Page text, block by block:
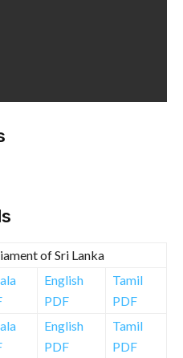
of Sri Lanka
English
PDF
Tamil
PDF
English
PDF
Tamil
PDF